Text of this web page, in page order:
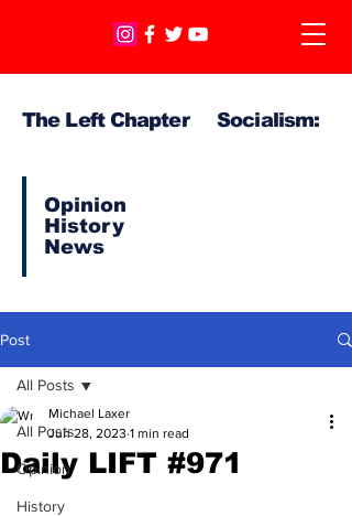
The Left Chapter Socialism:
Opinion
History
News
Post
All Posts
Opinion
History
All Posts
Daily LIFT #971
Michael Laxer
Jun 28, 2023 1 min read